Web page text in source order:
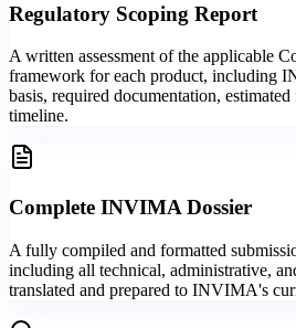
Regulatory Scoping Report
A written assessment of the applicable
framework for each product, including
basis, required documentation, estimated
timeline.
Complete INVIMA Dossier
A fully compiled and formatted
including all technical, administrative,
translated and prepared to INVIMA's